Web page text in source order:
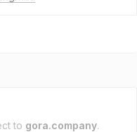
to gora.company.